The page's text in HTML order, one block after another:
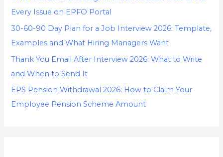
Every Issue on EPFO Portal
30-60-90 Day Plan for a Job Interview 2026: Template,
Examples and What Hiring Managers Want
Thank You Email After Interview 2026: What to Write
and When to Send It
EPS Pension Withdrawal 2026: How to Claim Your
Employee Pension Scheme Amount